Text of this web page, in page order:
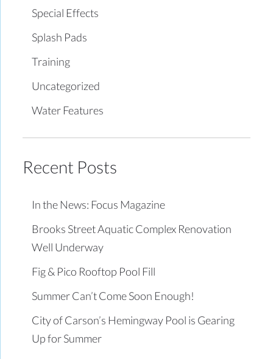
Special Effects
Splash Pads
Training
Uncategorized
Water Features
Recent Posts
In the News: Focus Magazine
Brooks Street Aquatic Complex Renovation
Well Underway
Fig & Pico Rooftop Pool Fill
Summer Can’t Come Soon Enough!
City of Carson’s Hemingway Pool is Gearing
Up for Summer